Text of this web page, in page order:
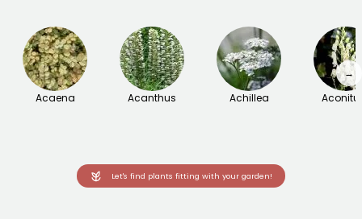
Acaena Acanthus Achillea
→
Let's find plants fitting with your garden!